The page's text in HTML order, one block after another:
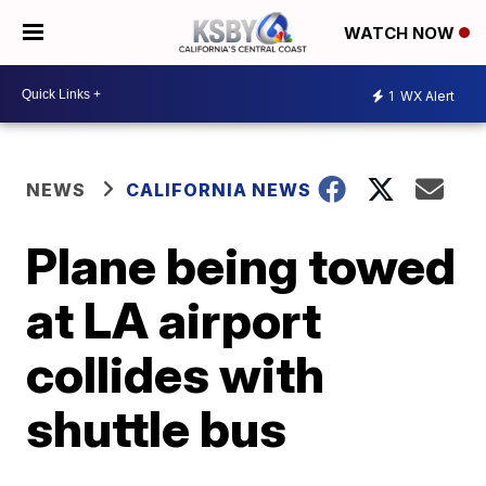
WATCH NOW
1 WX Alert
NEWS CALIFORNIA NEWS
Plane being towed
at LA airport
collides with
shuttle bus